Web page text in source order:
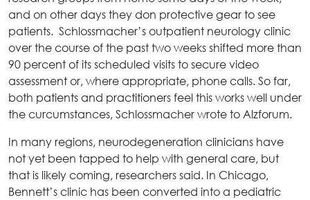
and on other days they don protective gear to see
patients. Schlossmacher’s outpatient neurology clinic
over the course of the past two weeks shifted more than
90 percent of its scheduled visits to secure video
assessment or, where appropriate, phone calls. So far,
both patients and practitioners feel this works well under
the curcumstances, Schlossmacher wrote to Alzforum.
In many regions, neurodegeneration clinicians have
not yet been tapped to help with general care, but
that is likely coming, researchers said. In Chicago,
Bennett’s clinic has been converted into a pediatric